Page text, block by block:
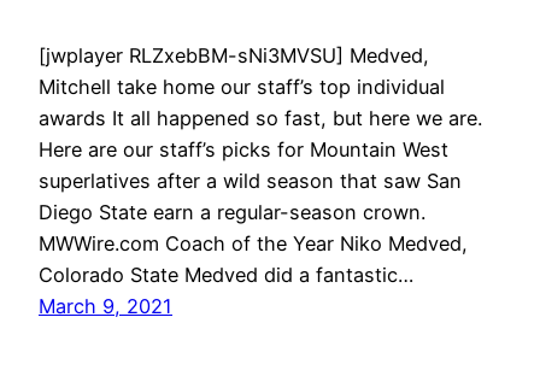
[jwplayer RLZxebBM-sNi3MVSU] Medved,
Mitchell take home our staff’s top individual
awards It all happened so fast, but here we are.
Here are our staff’s picks for Mountain West
superlatives after a wild season that saw San
Diego State earn a regular-season crown.
MWWire.com Coach of the Year Niko Medved,
Colorado State Medved did a fantastic…
March 9, 2021